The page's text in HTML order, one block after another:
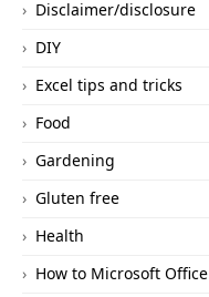
Disclaimer/disclosure
DIY
Excel tips and tricks
Food
Gardening
Gluten free
Health
How to Microsoft Office